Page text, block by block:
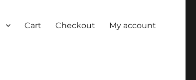
Cart Checkout My account